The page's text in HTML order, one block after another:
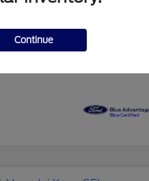
Continue